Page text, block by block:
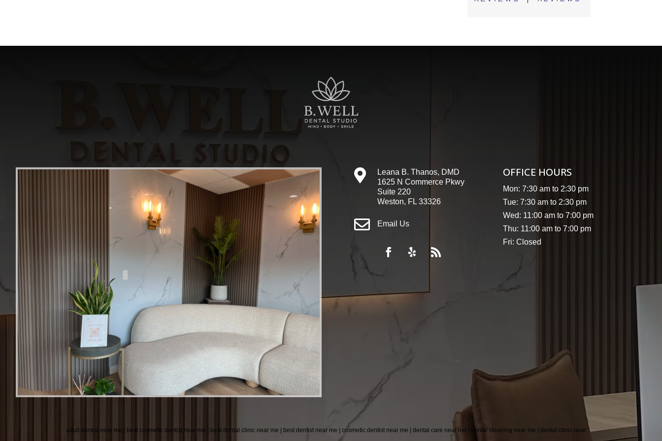

Leana B. Thanos, DMD
1625 N Commerce Pkwy
Suite 220
Weston, FL 33326
 Email Us
OFFICE HOURS
Mon: 7:30 am to 2:30 pm
Tue: 7:30 am to 2:30 pm
Wed: 11:00 am to 7:00 pm
Thu: 11:00 am to 7:00 pm
Fri: Closed
adult dentist near me | best cosmetic dentist near me | best dental clinic near me | best dentist near me | cosmetic dentist near me | dental care near me | dental cleaning near me | dental clinic near